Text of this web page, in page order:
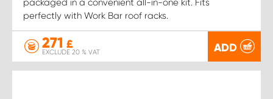
packaged in a convenient all-in-one kit. Fits
perfectly with Work Bar roof racks.
271 £
EXCLUDE 20 % VAT ADD